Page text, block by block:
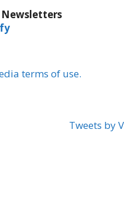
Newsletters
terms of use.
Tweets by